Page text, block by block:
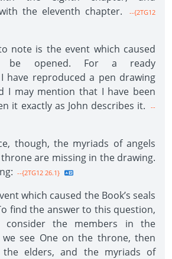
the eleventh chapter.
--{2TG12
note is the event which caused
opened. For a ready
have reproduced a pen drawing
I may mention that I have been
it exactly as John describes it.
--
though, the myriads of angels
are missing in the drawing.
--{2TG12 26.1}
which caused the Book’s seals
find the answer to this question,
the members in the
we see One on the throne, then
elders, and the myriads of